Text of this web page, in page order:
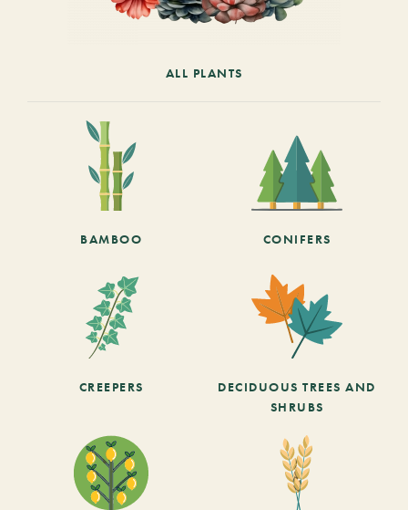
ALL PLANTS
BAMBOO CONIFERS
CREEPERS
DECIDUOUS TREES AND
SHRUBS